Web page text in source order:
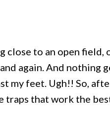
close to an open
again. And nothing
my feet. Ugh!! So,
traps that work the